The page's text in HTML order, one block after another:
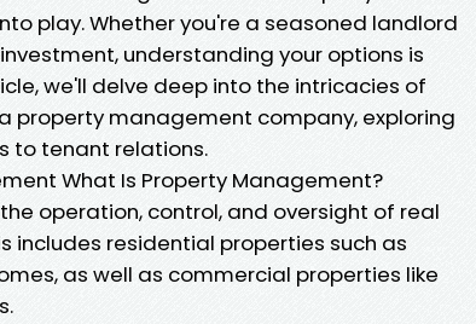
play. Whether you're a seasoned landlord
understanding your options is
we'll delve deep into the intricacies of
property management company, exploring
to tenant relations.
What Is Property Management?
operation, control, and oversight of real
includes residential properties such as
as well as commercial properties like